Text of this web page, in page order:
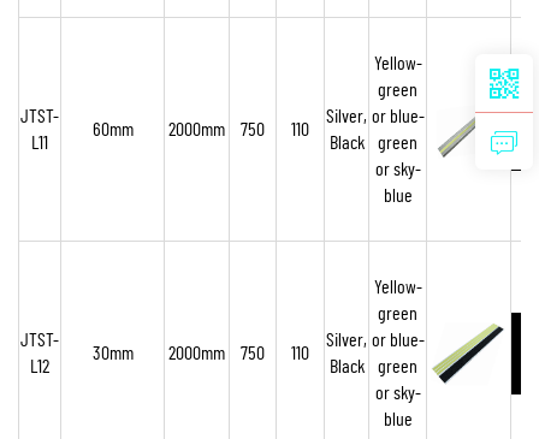
JTST-
L11
60mm 2000mm 750 110
Silver,
Black
Yellow-
green
or blue-
green
or sky-
blue
JTST-
L12
30mm 2000mm 750 110
Silver,
Black
Yellow-
green
or blue-
green
or sky-
blue